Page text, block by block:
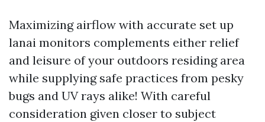
Maximizing airflow with accurate set up
lanai monitors complements either relief
and leisure of your outdoors residing area
while supplying safe practices from pesky
bugs and UV rays alike! With careful
consideration given closer to subject